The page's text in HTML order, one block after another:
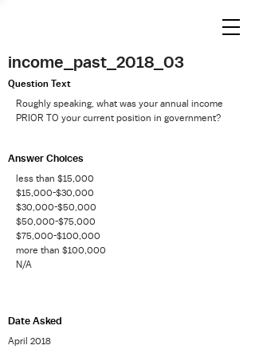
income_past_2018_03
Question Text
Roughly speaking, what was your annual income
PRIOR TO your current position in government?
Answer Choices
less than $15,000
$15,000-$30,000
$30,000-$50,000
$50,000-$75,000
$75,000-$100,000
more than $100,000
N/A
Date Asked
April 2018